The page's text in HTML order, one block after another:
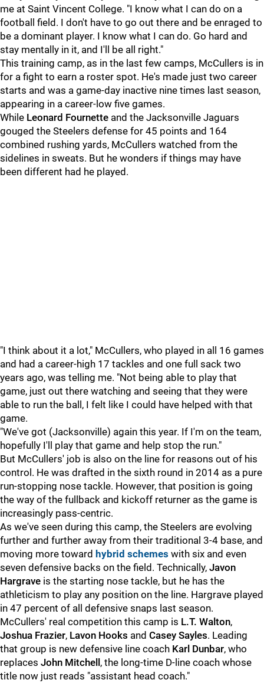
me at Saint Vincent College. "I know what I can do on a
football field. I don't have to go out there and be enraged to
be a dominant player. I know what I can do. Go hard and
stay mentally in it, and I'll be all right."
This training camp, as in the last few camps, McCullers is in
for a fight to earn a roster spot. He's made just two career
starts and was a game-day inactive nine times last season,
appearing in a career-low five games.
While Leonard Fournette and the Jacksonville Jaguars
gouged the Steelers defense for 45 points and 164
combined rushing yards, McCullers watched from the
sidelines in sweats. But he wonders if things may have
been different had he played.
"I think about it a lot," McCullers, who played in all 16 games
and had a career-high 17 tackles and one full sack two
years ago, was telling me. "Not being able to play that
game, just out there watching and seeing that they were
able to run the ball, I felt like I could have helped with that
game.
"We've got (Jacksonville) again this year. If I'm on the team,
hopefully I'll play that game and help stop the run."
But McCullers' job is also on the line for reasons out of his
control. He was drafted in the sixth round in 2014 as a pure
run-stopping nose tackle. However, that position is going
the way of the fullback and kickoff returner as the game is
increasingly pass-centric.
As we've seen during this camp, the Steelers are evolving
further and further away from their traditional 3-4 base, and
moving more toward hybrid schemes with six and even
seven defensive backs on the field. Technically, Javon
Hargrave is the starting nose tackle, but he has the
athleticism to play any position on the line. Hargrave played
in 47 percent of all defensive snaps last season.
McCullers' real competition this camp is L.T. Walton,
Joshua Frazier, Lavon Hooks and Casey Sayles. Leading
that group is new defensive line coach Karl Dunbar, who
replaces John Mitchell , the long-time D-line coach whose
title now just reads "assistant head coach."